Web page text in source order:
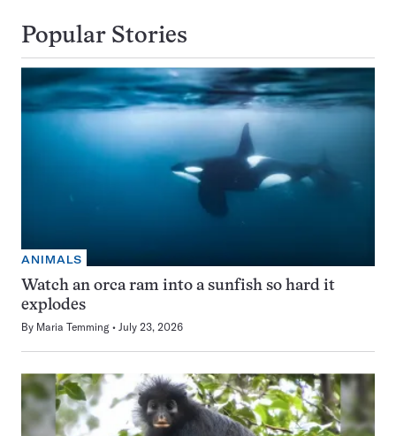
Popular Stories
ANIMALS
Watch an orca ram into a sunfish so hard it
explodes
By Maria Temming July 23, 2026